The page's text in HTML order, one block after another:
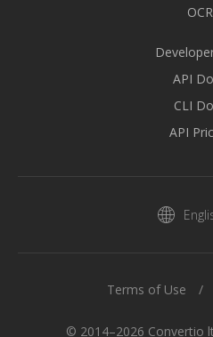
OCR
API
CLI
API
© 2014–2026 Convertio
Terms of Use